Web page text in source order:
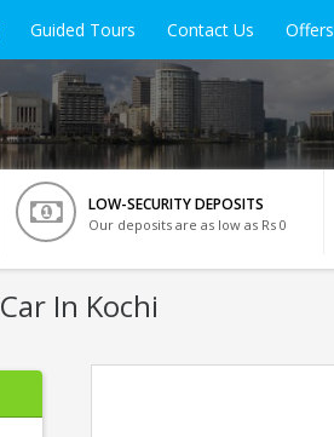
Guided Tours Contact Us Offers
LOW-SECURITY DEPOSITS
Our deposits are as low as Rs 0
Car In Kochi